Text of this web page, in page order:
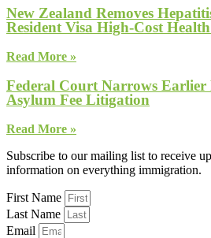
New Zealand Removes
Resident Visa High-Cost
Read More »
Federal Court Narrows Earlier
Asylum Fee Litigation
Read More »
Subscribe to our mailing list to receive
information on everything immigration.
First Name
Last Name
Email